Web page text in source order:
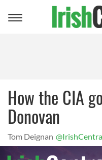
Toggle
How the CIA
Donovan
Tom Deignan